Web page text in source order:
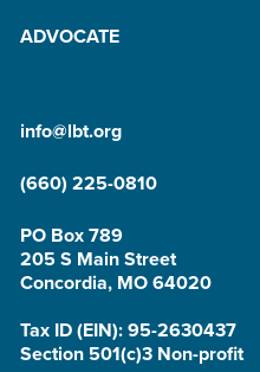
ADVOCATE
info@lbt.org
(660) 225-0810
PO Box 789
205 S Main Street
Concordia, MO 64020
Tax ID (EIN): 95-2630437
Section 501(c)3 Non-profit